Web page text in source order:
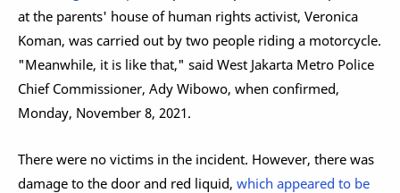
at the parents' house of human rights activist, Veronica
Koman, was carried out by two people riding a motorcycle.
"Meanwhile, it is like that," said West Jakarta Metro Police
Chief Commissioner, Ady Wibowo, when confirmed,
Monday, November 8, 2021.
There were no victims in the incident. However, there was
damage to the door and red liquid, which appeared to be